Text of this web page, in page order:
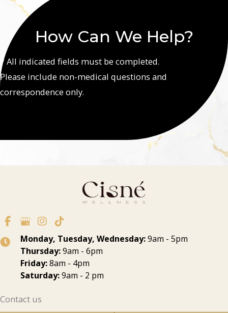
How Can We Help?
* All indicated fields must be completed.
Please include non-medical questions and
correspondence only.
Monday, Tuesday, Wednesday:9am - 5pm
Thursday:9am - 6pm
Friday:8am - 4pm
Saturday:9am - 2 pm
Contact us